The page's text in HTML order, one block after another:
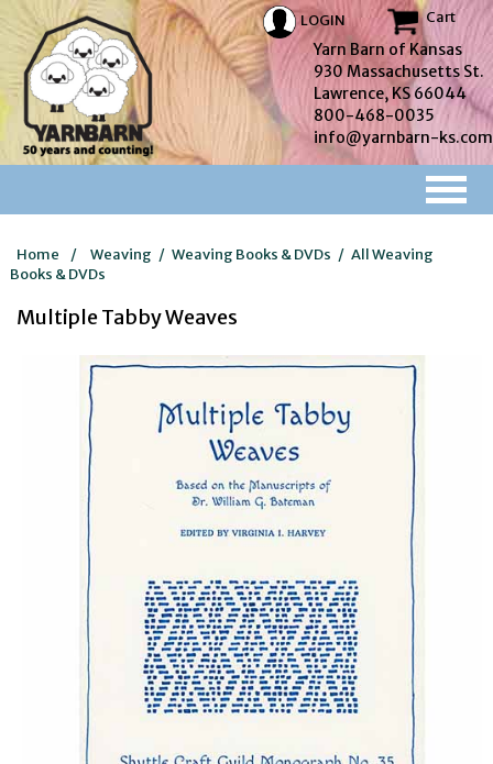
LOGIN Cart
Yarn Barn of Kansas
930 Massachusetts St.
Lawrence, KS 66044
800-468-0035
info@yarnbarn-ks.com
Home / Weaving / Weaving Books & DVDs / All Weaving
Books & DVDs
Multiple Tabby Weaves